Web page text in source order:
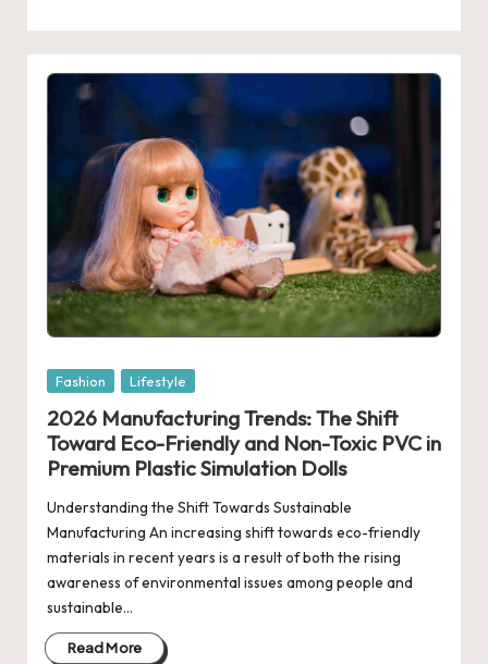
Posted
Fashion Lifestyle
2026 Manufacturing Trends: The Shift
Toward Eco-Friendly and Non-Toxic PVC in
Premium Plastic Simulation Dolls
Understanding the Shift Towards Sustainable
Manufacturing An increasing shift towards eco-friendly
materials in recent years is a result of both the rising
awareness of environmental issues among people and
sustainable…
Read More